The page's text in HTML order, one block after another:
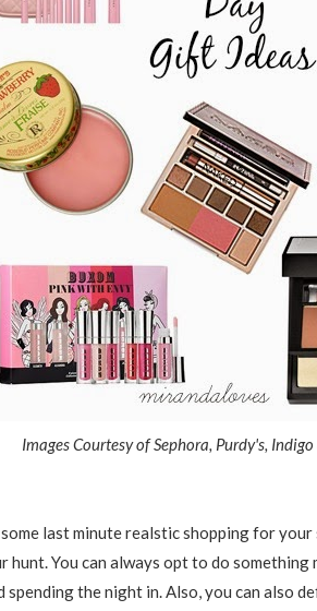
Images Courtesy of Sephora, Purdy's,
last minute realstic shopping for
You can always opt to do something
spending the night in. Also, you can also